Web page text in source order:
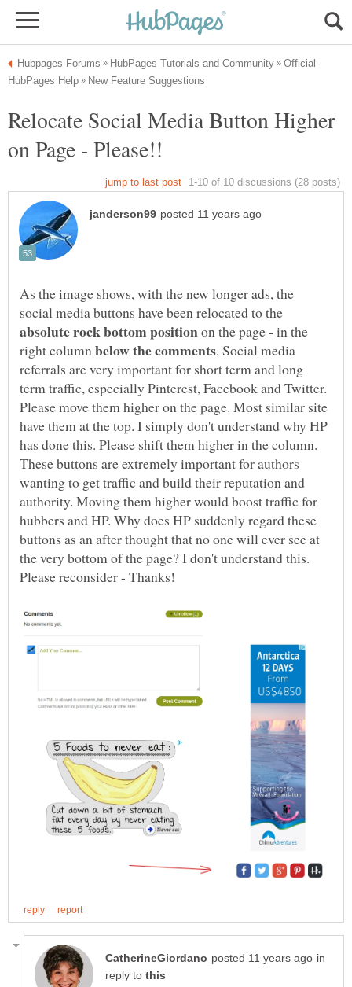
Official
Relocate Social Media Button Higher
As the image shows, with the new longer ads, the
social media buttons have been relocated to the
on the page - in the
right column
. Social media
referrals are very important for short term and long
term traffic, especially Pinterest, Facebook and Twitter.
Please move them higher on the page. Most similar site
have them at the top. I simply don't understand why HP
has done this. Please shift them higher in the column.
These buttons are extremely important for authors
wanting to get traffic and build their reputation and
authority. Moving them higher would boost traffic for
hubbers and HP. Why does HP suddenly regard these
buttons as an after thought that no one will ever see at
the very bottom of the page? I don't understand this.
in
reply to